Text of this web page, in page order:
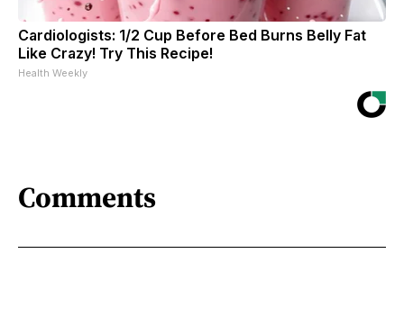
Cardiologists: 1/2 Cup Before Bed Burns Belly Fat
Like Crazy! Try This Recipe!
Health Weekly
Comments